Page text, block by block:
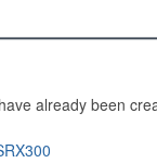
already been